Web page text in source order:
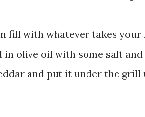
fill with whatever takes your
olive oil with some salt and
and put it under the grill